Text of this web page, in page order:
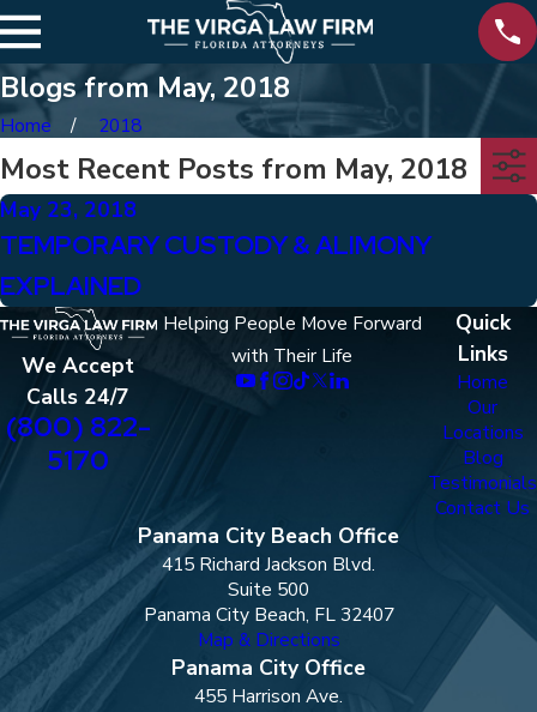
Blogs from May, 2018
Home 2018
Most Recent Posts from May, 2018
May 23, 2018
TEMPORARY CUSTODY & ALIMONY
EXPLAINED
We Accept
Calls 24/7
(800) 822-
5170
Helping People Move Forward
with Their Life
Quick
Links
Home
Our
Locations
Blog
Testimonials
Contact Us
Panama City Beach Office
415 Richard Jackson Blvd.
Suite 500
Panama City Beach, FL 32407
Map & Directions
Panama City Office
455 Harrison Ave.